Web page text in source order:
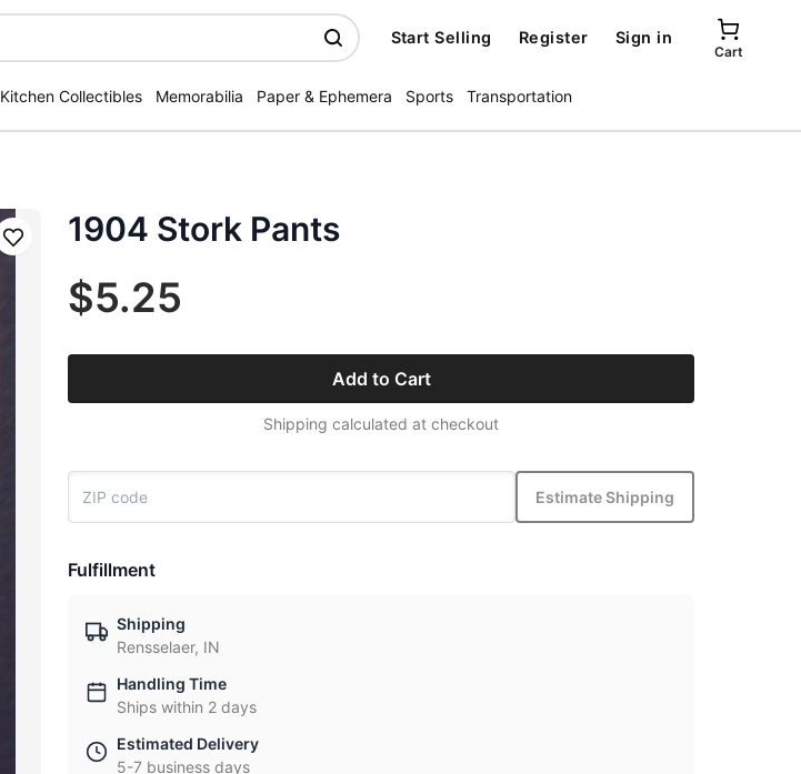
Start Selling Register Sign in
Cart
Kitchen Collectibles Memorabilia Paper & Ephemera Sports Transportation
Save 1904 Stork Pants
$5.25
Add to Cart
Shipping calculated at checkout
Estimate Shipping
Fulfillment
Shipping
Rensselaer, IN
Handling Time
Ships within 2 days
Estimated Delivery
5-7 business days